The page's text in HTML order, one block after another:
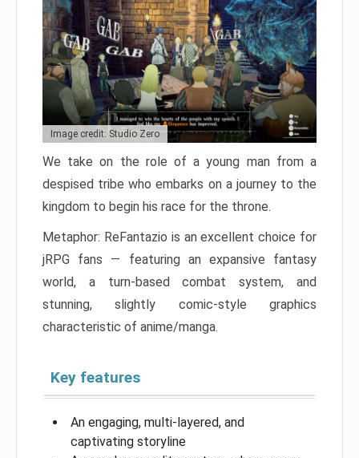
Image credit: Studio Zero
We take on the role of a young man from a
despised tribe who embarks on a journey to the
kingdom to begin his race for the throne.
Metaphor: ReFantazio is an excellent choice for
jRPG fans — featuring an expansive fantasy
world, a turn-based combat system, and
stunning, slightly comic-style graphics
characteristic of anime/manga.
Key features
An engaging, multi-layered, and
captivating storyline